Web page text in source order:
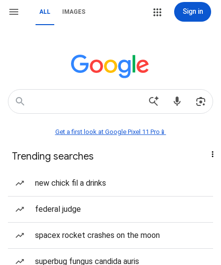
ALL IMAGES Sign in
Get a first look at Google Pixel 11 Pro📱
Trending searches
new chick fil a drinks
federal judge
spacex rocket crashes on the moon
superbug fungus candida auris